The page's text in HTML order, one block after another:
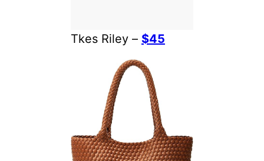
Tkes Riley – $45